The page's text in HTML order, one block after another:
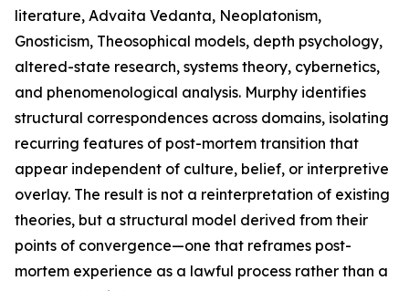
literature, Advaita Vedanta, Neoplatonism,
Gnosticism, Theosophical models, depth psychology,
altered-state research, systems theory, cybernetics,
and phenomenological analysis. Murphy identifies
structural correspondences across domains, isolating
recurring features of post-mortem transition that
appear independent of culture, belief, or interpretive
overlay. The result is not a reinterpretation of existing
theories, but a structural model derived from their
points of convergence—one that reframes post-
mortem experience as a lawful process rather than a